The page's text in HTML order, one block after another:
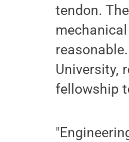
tendon.
University,
fellowship